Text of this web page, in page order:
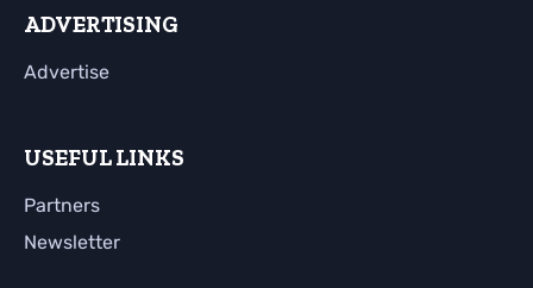
ADVERTISING
Advertise
USEFUL LINKS
Partners
Newsletter